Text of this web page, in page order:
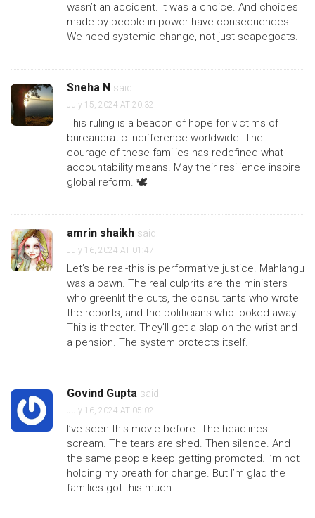
wasn’t an accident. It was a choice. And choices
made by people in power have consequences.
We need systemic change, not just scapegoats.
Sneha N said:
July 15, 2024 AT 20:32
This ruling is a beacon of hope for victims of
bureaucratic indifference worldwide. The
courage of these families has redefined what
accountability means. May their resilience inspire
global reform. 🕊️
amrin shaikh said:
July 16, 2024 AT 01:47
Let’s be real-this is performative justice. Mahlangu
was a pawn. The real culprits are the ministers
who greenlit the cuts, the consultants who wrote
the reports, and the politicians who looked away.
This is theater. They’ll get a slap on the wrist and
a pension. The system protects itself.
Govind Gupta said:
July 16, 2024 AT 05:02
I’ve seen this movie before. The headlines
scream. The tears are shed. Then silence. And
the same people keep getting promoted. I’m not
holding my breath for change. But I’m glad the
families got this much.